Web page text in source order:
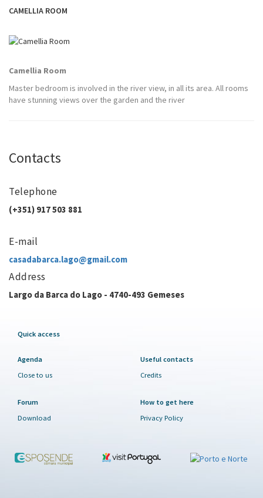
CAMELLIA ROOM
Camellia Room
Master bedroom is involved in the river view, in all its area. All rooms
have stunning views over the garden and the river
Contacts
Telephone
(+351) 917 503 881
E-mail
casadabarca.lago@gmail.com
Address
Largo da Barca do Lago - 4740-493 Gemeses
Quick access
Agenda
Close to us
Useful contacts
Credits
Forum
Download
How to get here
Privacy Policy